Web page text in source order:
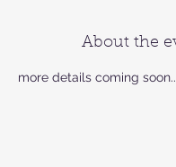
About the
more details coming